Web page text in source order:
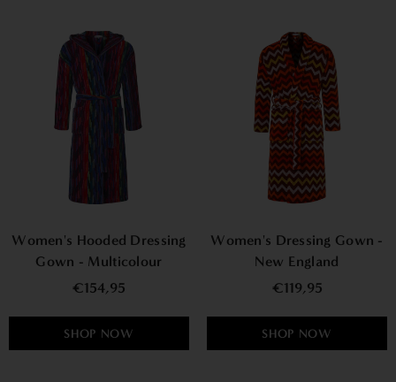
Women's Hooded Dressing
Gown - Multicolour
€154,95
SHOP NOW
Women's Dressing Gown -
New England
€119,95
SHOP NOW